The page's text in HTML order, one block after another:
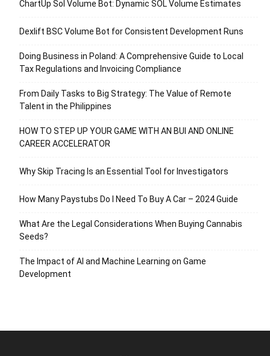
ChartUp Sol Volume Bot: Dynamic SOL Volume Estimates
Dexlift BSC Volume Bot for Consistent Development Runs
Doing Business in Poland: A Comprehensive Guide to Local
Tax Regulations and Invoicing Compliance
From Daily Tasks to Big Strategy: The Value of Remote
Talent in the Philippines
HOW TO STEP UP YOUR GAME WITH AN BUI AND ONLINE
CAREER ACCELERATOR
Why Skip Tracing Is an Essential Tool for Investigators
How Many Paystubs Do I Need To Buy A Car – 2024 Guide
What Are the Legal Considerations When Buying Cannabis
Seeds?
The Impact of AI and Machine Learning on Game
Development